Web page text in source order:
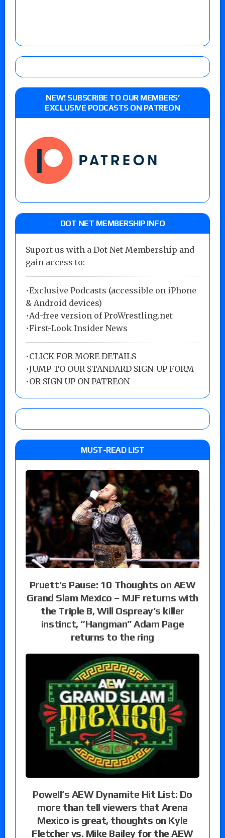
NEW! SUBSCRIBE TO OUR MEMBERS’
EXCLUSIVE PODCASTS ON PATREON
DOT NET MEMBERSHIP INFO
Suport us with a Dot Net Membership and
gain access to:
•Exclusive Podcasts (accessible on iPhone
& Android devices)
•Ad-free version of ProWrestling.net
•First-Look Insider News
•CLICK FOR MORE DETAILS
•JUMP TO OUR STANDARD SIGN-UP FORM
•OR SIGN UP ON PATREON
MUST-READ LIST
Pruett’s Pause: 10 Thoughts on AEW
Grand Slam Mexico – MJF returns with
the Triple B, Will Ospreay’s killer
instinct, “Hangman” Adam Page
returns to the ring
Powell’s AEW Dynamite Hit List: Do
more than tell viewers that Arena
Mexico is great, thoughts on Kyle
Fletcher vs. Mike Bailey for the AEW